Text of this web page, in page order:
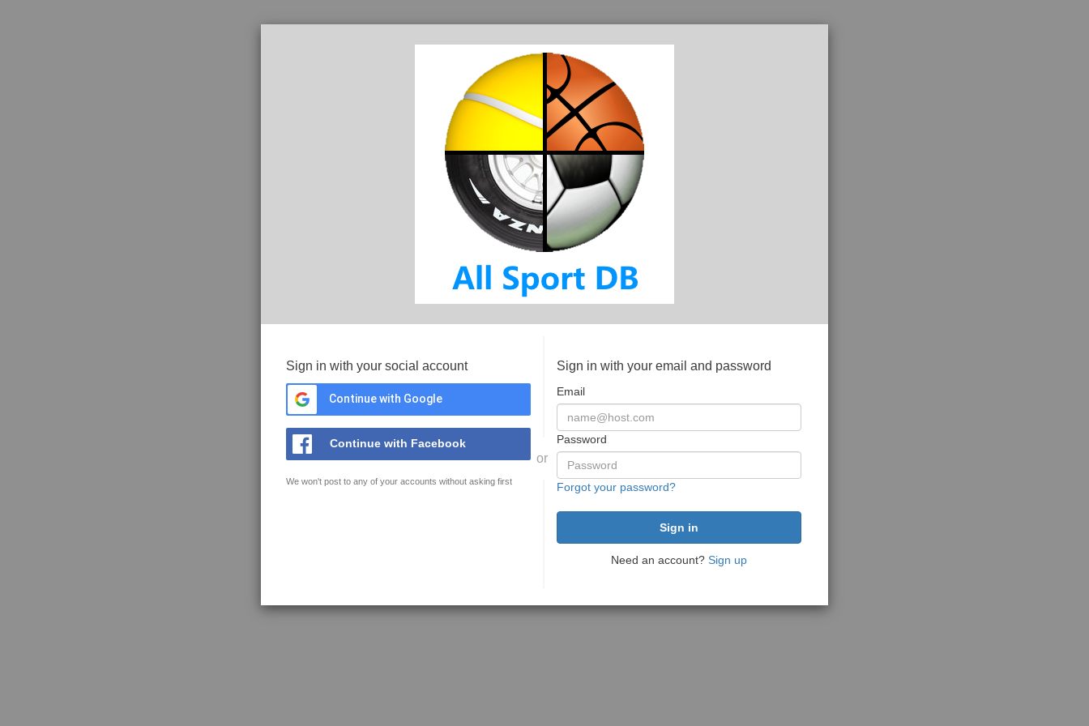
Sign in with your social account
Continue with Google
Continue with Facebook
We won't post to any of your accounts without asking first
or
Sign in with your email and password
Email
Password
Forgot your password?
Need an account? Sign up